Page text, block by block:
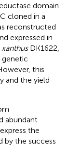
domain
cloned in a
reconstructed
expressed in
DK1622,
genetic
this
and the yield
abundant
the
by the success